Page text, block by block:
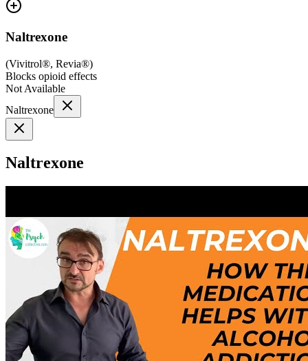
Naltrexone
(Vivitrol®, Revia®)
Blocks opioid effects
Not Available
Naltrexone
Naltrexone